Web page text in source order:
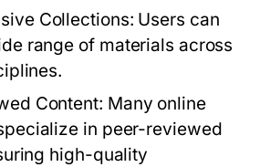
Collections: Users can
range of materials across
Content: Many online
in peer-reviewed
high-quality